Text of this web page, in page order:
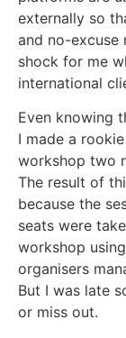
externally so
and no-excuse
shock for me
international
Even knowing
I made a
workshop two
The result of
because the
seats were
workshop
organisers
But I was late
or miss out.